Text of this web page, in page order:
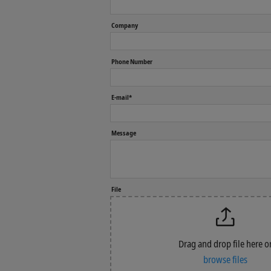
Company
Phone Number
E-mail*
Message
File
Drag and drop file here
browse files